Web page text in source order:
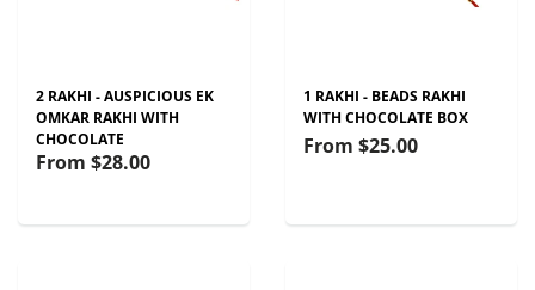
2 RAKHI - AUSPICIOUS EK
OMKAR RAKHI WITH
CHOCOLATE
From $28.00
1 RAKHI - BEADS RAKHI
WITH CHOCOLATE BOX
From $25.00